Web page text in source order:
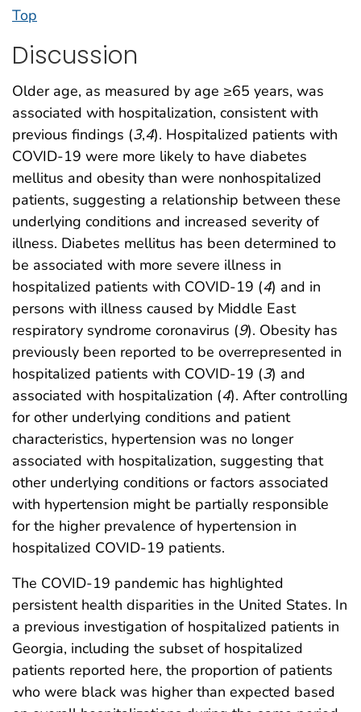
Top
Discussion
Older age, as measured by age ≥65 years, was
associated with hospitalization, consistent with
previous findings (3,4). Hospitalized patients with
COVID-19 were more likely to have diabetes
mellitus and obesity than were nonhospitalized
patients, suggesting a relationship between these
underlying conditions and increased severity of
illness. Diabetes mellitus has been determined to
be associated with more severe illness in
hospitalized patients with COVID-19 (4) and in
persons with illness caused by Middle East
respiratory syndrome coronavirus (9). Obesity has
previously been reported to be overrepresented in
hospitalized patients with COVID-19 (3) and
associated with hospitalization (4). After controlling
for other underlying conditions and patient
characteristics, hypertension was no longer
associated with hospitalization, suggesting that
other underlying conditions or factors associated
with hypertension might be partially responsible
for the higher prevalence of hypertension in
hospitalized COVID-19 patients.
The COVID-19 pandemic has highlighted
persistent health disparities in the United States. In
a previous investigation of hospitalized patients in
Georgia, including the subset of hospitalized
patients reported here, the proportion of patients
who were black was higher than expected based